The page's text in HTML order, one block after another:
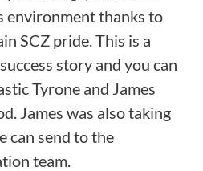
environment thanks to
SCZ pride. This is a
story and you can
Tyrone and James
James was also taking
can send to the
team.